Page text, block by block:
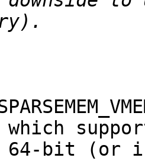
which
64-bit (or